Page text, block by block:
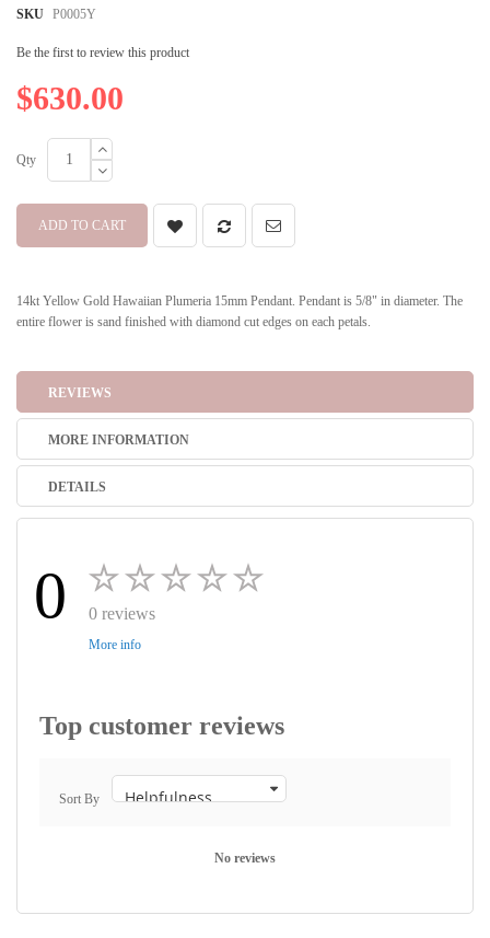
SKU P0005Y
Be the first to review this product
$630.00
Qty
ADD TO CART
14kt Yellow Gold Hawaiian Plumeria 15mm Pendant. Pendant is 5/8" in diameter. The
entire flower is sand finished with diamond cut edges on each petals.
gallery
REVIEWS
MORE INFORMATION
DETAILS
0 0 reviews
More info
Top customer reviews
Sort By
No reviews